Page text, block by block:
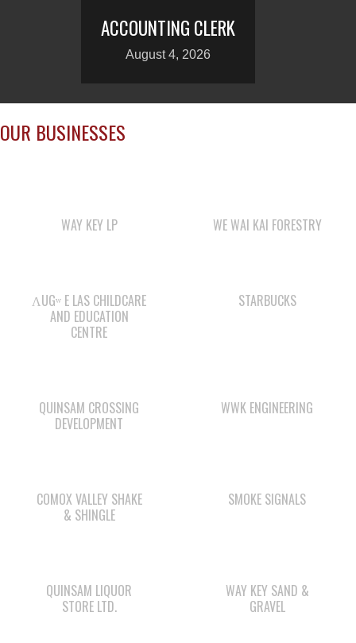
ACCOUNTING CLERK
August 4, 2026
OUR BUSINESSES
WAY KEY LP WE WAI KAI FORESTRY
ΛUGʷ E LAS CHILDCARE
AND EDUCATION
CENTRE
STARBUCKS
QUINSAM CROSSING
DEVELOPMENT
WWK ENGINEERING
COMOX VALLEY SHAKE
& SHINGLE
SMOKE SIGNALS
QUINSAM LIQUOR
STORE LTD.
WAY KEY SAND &
GRAVEL